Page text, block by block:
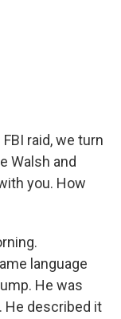
raid, we turn
Walsh and
you. How
language
He was
He described it